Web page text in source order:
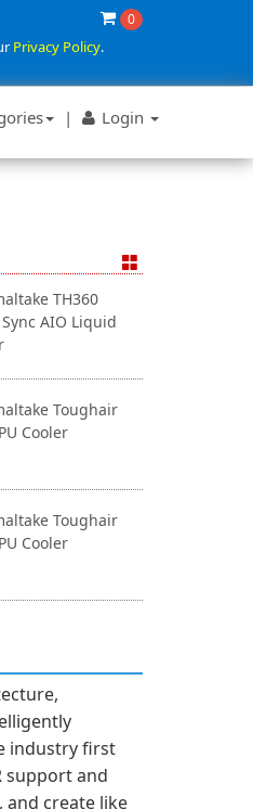
0
Privacy Policy.
| Login
TH360
Sync AIO Liquid
Toughair
Cooler
Toughair
Cooler
industry first
support and
and create like